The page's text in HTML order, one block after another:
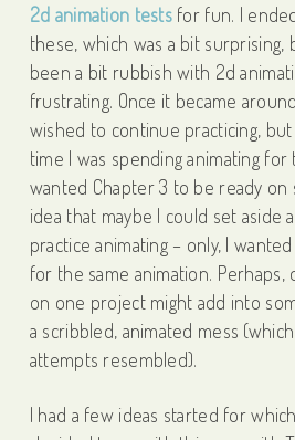
2d animation testsfor fun. I
these, which was a bit surprising,
been a bit rubbish with 2d
frustrating. Once it became
wished to continue practicing,
time I was spending animating for
wanted Chapter 3 to be ready on
idea that maybe I could set aside
practice animating – only, I
for the same animation. Perhaps,
on one project might add into
a scribbled, animated mess
attempts resembled).
I had a few ideas started for